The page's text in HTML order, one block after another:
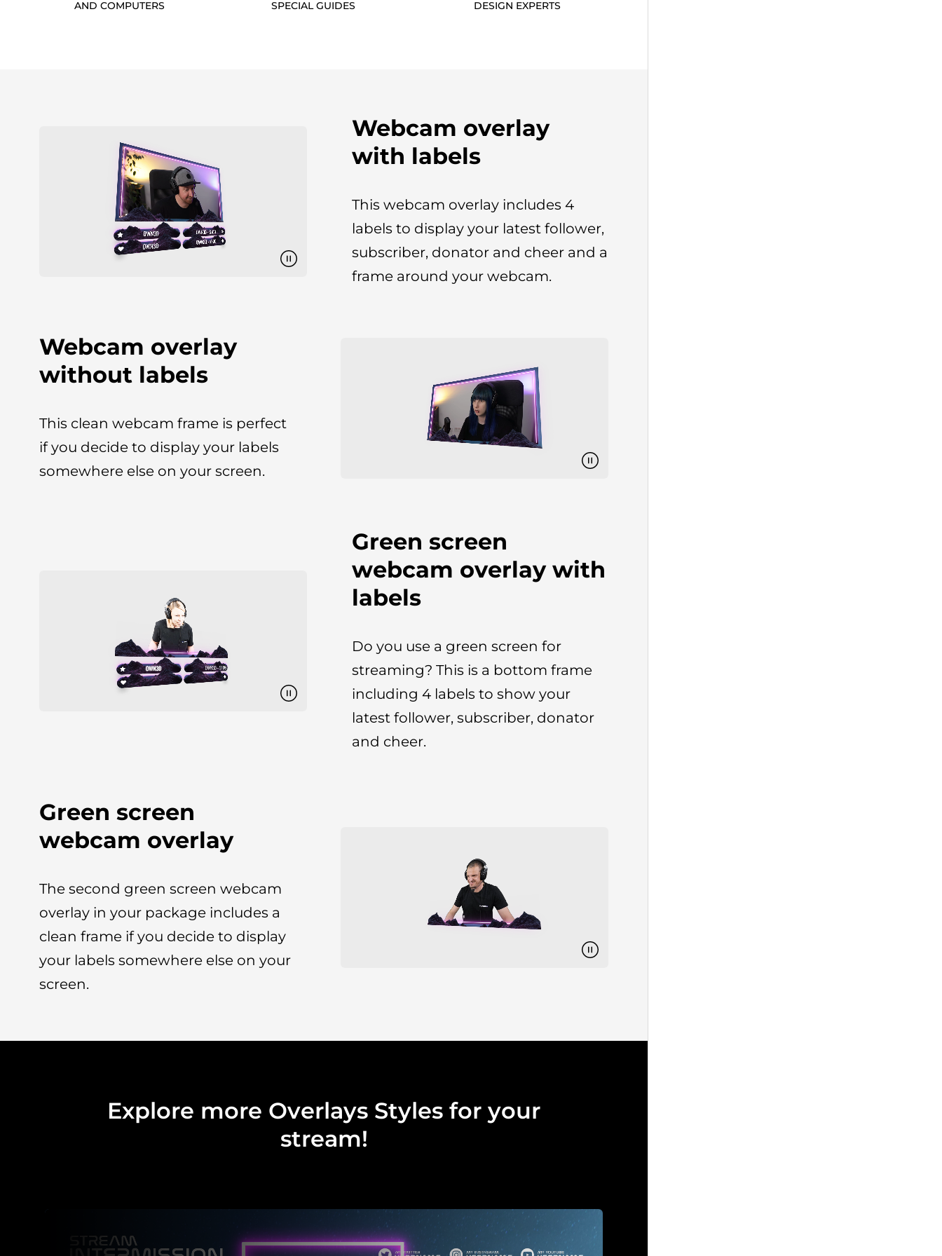
AND COMPUTERS
SPECIAL GUIDES
DESIGN EXPERTS
Webcam overlay
with labels
This webcam overlay includes 4
labels to display your latest follower,
subscriber, donator and cheer and a
frame around your webcam.
Webcam overlay
without labels
This clean webcam frame is perfect
if you decide to display your labels
somewhere else on your screen.
Green screen
webcam overlay with
labels
Do you use a green screen for
streaming? This is a bottom frame
including 4 labels to show your
latest follower, subscriber, donator
and cheer.
Green screen
webcam overlay
The second green screen webcam
overlay in your package includes a
clean frame if you decide to display
your labels somewhere else on your
screen.
Explore more Overlays Styles for your
stream!